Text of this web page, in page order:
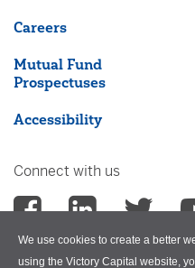
Careers
Mutual Fund
Prospectuses
Accessibility
Connect with us
We use cookies to create a better
using the Victory Capital website,